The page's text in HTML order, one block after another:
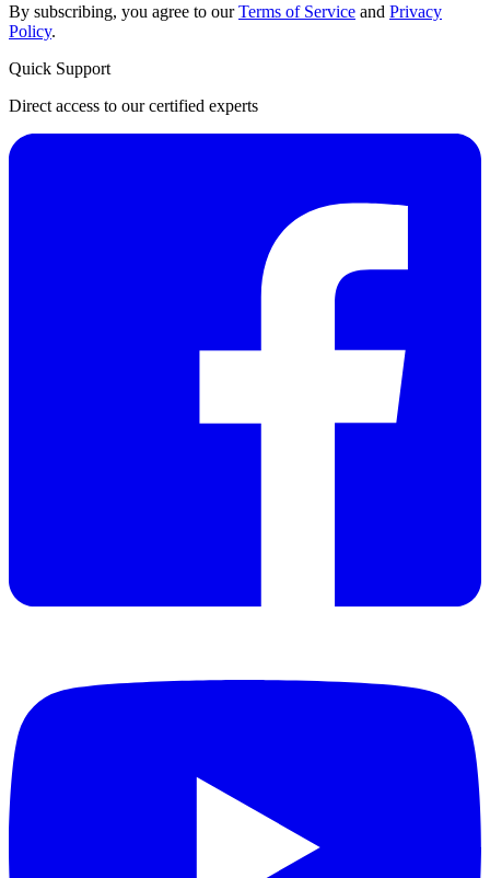
By subscribing, you agree to ourTerms of Service and Privacy
Policy.
Quick Support
Direct access to our certified experts